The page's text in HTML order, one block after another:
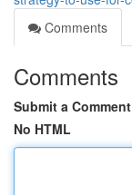
Comments
Comments
Submit a Comment
No HTML